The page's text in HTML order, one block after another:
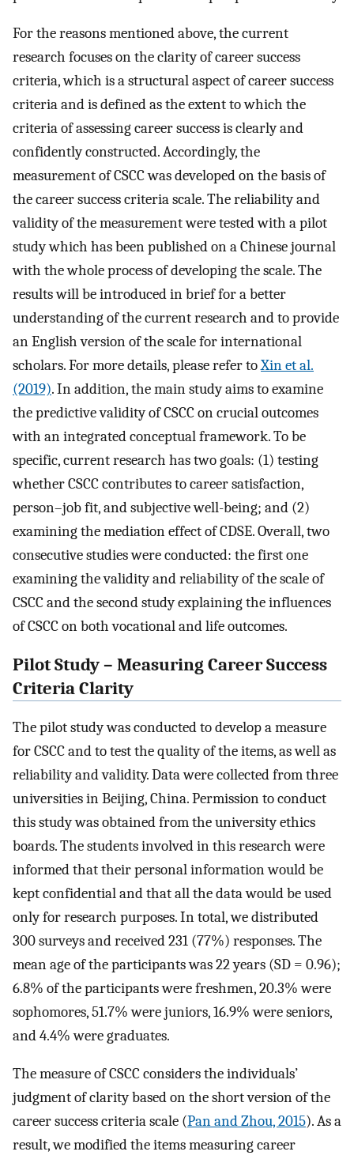
For the reasons mentioned above, the current
research focuses on the clarity of career success
criteria, which is a structural aspect of career success
criteria and is defined as the extent to which the
criteria of assessing career success is clearly and
confidently constructed. Accordingly, the
measurement of CSCC was developed on the basis of
the career success criteria scale. The reliability and
validity of the measurement were tested with a pilot
study which has been published on a Chinese journal
with the whole process of developing the scale. The
results will be introduced in brief for a better
understanding of the current research and to provide
an English version of the scale for international
scholars. For more details, please refer toXin et al.
(2019). In addition, the main study aims to examine
the predictive validity of CSCC on crucial outcomes
with an integrated conceptual framework. To be
specific, current research has two goals: (1) testing
whether CSCC contributes to career satisfaction,
person–job fit, and subjective well-being; and (2)
examining the mediation effect of CDSE. Overall, two
consecutive studies were conducted: the first one
examining the validity and reliability of the scale of
CSCC and the second study explaining the influences
of CSCC on both vocational and life outcomes.
Pilot Study – Measuring Career Success
Criteria Clarity
The pilot study was conducted to develop a measure
for CSCC and to test the quality of the items, as well as
reliability and validity. Data were collected from three
universities in Beijing, China. Permission to conduct
this study was obtained from the university ethics
boards. The students involved in this research were
informed that their personal information would be
kept confidential and that all the data would be used
only for research purposes. In total, we distributed
300 surveys and received 231 (77%) responses. The
mean age of the participants was 22 years (SD = 0.96);
6.8% of the participants were freshmen, 20.3% were
sophomores, 51.7% were juniors, 16.9% were seniors,
and 4.4% were graduates.
The measure of CSCC considers the individuals’
judgment of clarity based on the short version of the
career success criteria scale (Pan and Zhou, 2015). As a
result, we modified the items measuring career